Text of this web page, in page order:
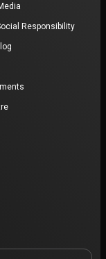
Responsibility